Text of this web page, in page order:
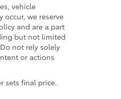
vehicle
we reserve
and are a part
but not limited
not rely solely
or actions
sets final price.